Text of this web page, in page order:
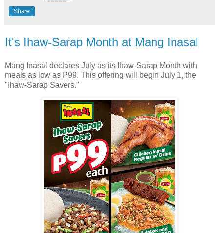
Share
It's Ihaw-Sarap Month at Mang Inasal
Mang Inasal declares July as its Ihaw-Sarap Month with
meals as low as P99. This offering will begin July 1, the
"Ihaw-Sarap Savers."